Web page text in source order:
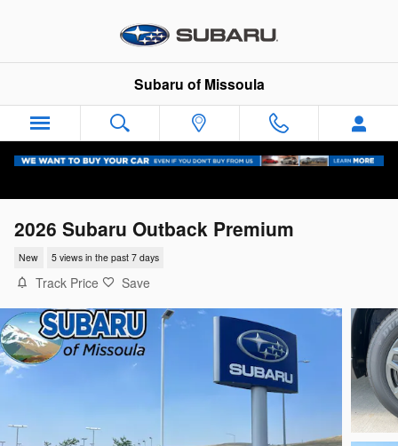
Subaru of Missoula
2026 Subaru Outback Premium
New 5 views in the past 7 days
Track Price Save